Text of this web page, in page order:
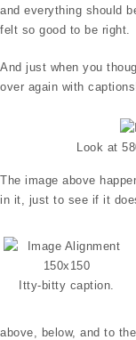
and everything should
felt so good to be right.
And just when you
over again with
Look at
The image above
in it, just to see if it
Itty-bitty caption.
above, below, and to